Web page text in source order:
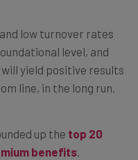
low turnover rates
level, and
yield positive results
line, in the long run.
up the top 20
benefits.